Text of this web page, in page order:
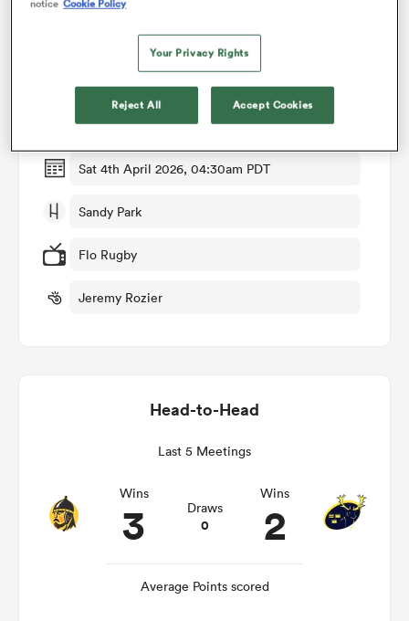
Exeter Chiefs v Munster
Round of 16
Sat 4th April 2026, 04:30am PDT
Sandy Park
Flo Rugby
Jeremy Rozier
Head-to-Head
Last 5 Meetings
Wins
3 Draws
0
Wins
2
Average Points scored
notice Cookie Policy
Your Privacy Rights
Reject All Accept Cookies